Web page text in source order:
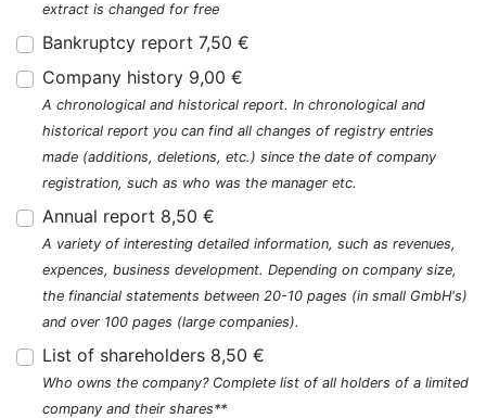
extract is changed for free
Bankruptcy report 7,50 €
Company history 9,00 €
A chronological and historical report. In chronological and
historical report you can find all changes of registry entries
made (additions, deletions, etc.) since the date of company
registration, such as who was the manager etc.
Annual report 8,50 €
A variety of interesting detailed information, such as revenues,
expences, business development. Depending on company size,
the financial statements between 20-10 pages (in small GmbH's)
and over 100 pages (large companies).
List of shareholders 8,50 €
Who owns the company? Complete list of all holders of a limited
company and their shares**